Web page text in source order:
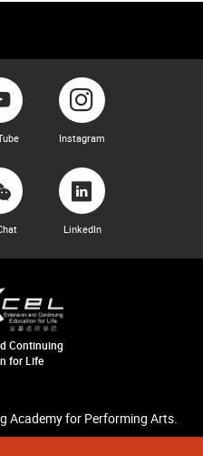
Instagram
LinkedIn
Continuing
for Life
Academy for Performing Arts.